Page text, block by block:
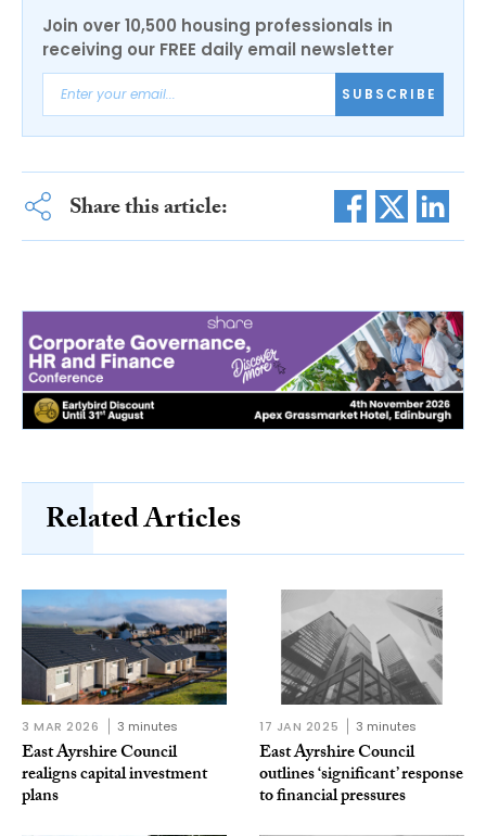
Join over 10,500 housing professionals in
receiving our FREE daily email newsletter
SUBSCRIBE
Share this article:
Related Articles
3 MAR 2026 3 minutes
East Ayrshire Council
realigns capital investment
plans
17 JAN 2025 3 minutes
East Ayrshire Council
outlines ‘significant’ response
to financial pressures